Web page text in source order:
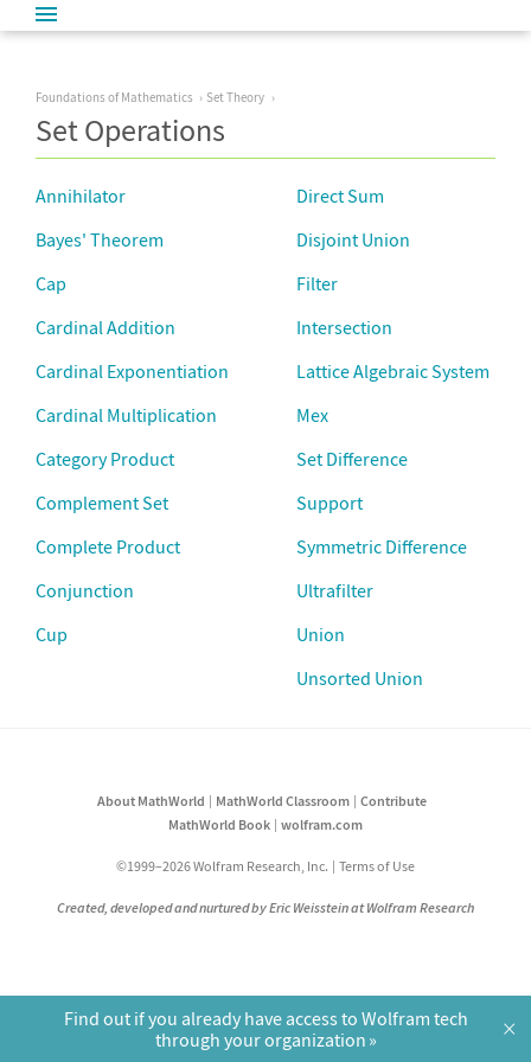
Foundations of Mathematics Set Theory
Set Operations
Annihilator
Bayes' Theorem
Cap
Cardinal Addition
Cardinal Exponentiation
Cardinal Multiplication
Category Product
Complement Set
Complete Product
Conjunction
Cup
Direct Sum
Disjoint Union
Filter
Intersection
Lattice Algebraic System
Mex
Set Difference
Support
Symmetric Difference
Ultrafilter
Union
Unsorted Union
About MathWorld MathWorld Classroom
Contribute
MathWorld Book
wolfram.com
©1999–2026 Wolfram Research, Inc. Terms of Use
Created, developed and nurtured by Eric Weisstein at Wolfram Research
Find out if you already have access to Wolfram tech
through your organization
×